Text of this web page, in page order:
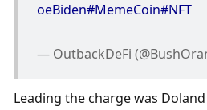
oeBiden#MemeCoin#NFT
— OutbackDeFi
Leading the charge was Doland